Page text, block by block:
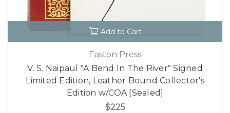
Add to Cart
Easton Press
V. S. Naipaul "A Bend In The River" Signed
Limited Edition, Leather Bound Collector's
Edition w/COA [Sealed]
$225